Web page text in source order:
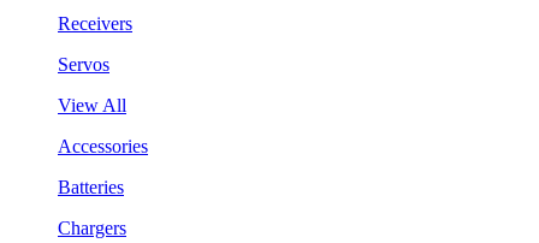
Receivers
Servos
View All
Accessories
Batteries
Chargers